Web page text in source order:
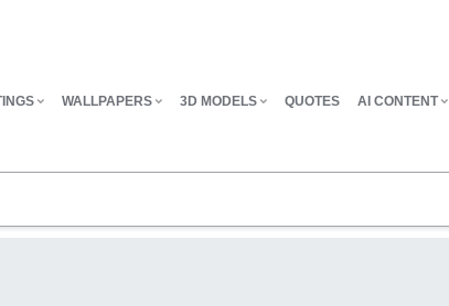
WALLPAPERS 3D MODELS QUOTES AI CONTENT